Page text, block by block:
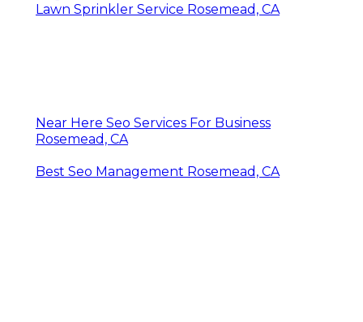
Lawn Sprinkler Service Rosemead, CA
Near Here Seo Services For Business
Rosemead, CA
Best Seo Management Rosemead, CA